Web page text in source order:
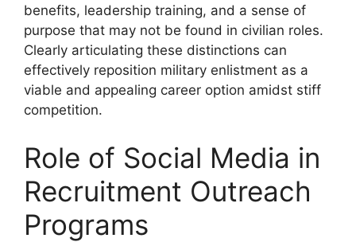
benefits, leadership training, and a sense of
purpose that may not be found in civilian roles.
Clearly articulating these distinctions can
effectively reposition military enlistment as a
viable and appealing career option amidst stiff
competition.
Role of Social Media in
Recruitment Outreach
Programs